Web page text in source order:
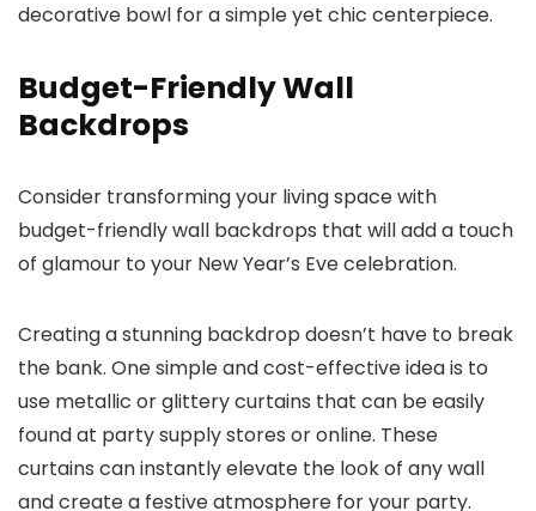
decorative bowl for a simple yet chic centerpiece.
Budget-Friendly Wall
Backdrops
Consider transforming your living space with
budget-friendly wall backdrops that will add a touch
of glamour to your New Year’s Eve celebration.
Creating a stunning backdrop doesn’t have to break
the bank. One simple and cost-effective idea is to
use metallic or glittery curtains that can be easily
found at party supply stores or online. These
curtains can instantly elevate the look of any wall
and create a festive atmosphere for your party.